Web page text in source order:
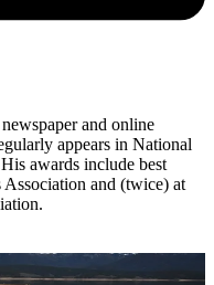
and online
appears in National
awards include best
and (twice) at